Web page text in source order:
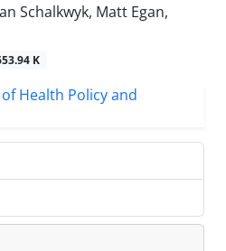
Schalkwyk, Matt Egan,
K